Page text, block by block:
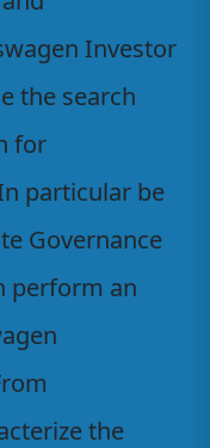
Investor
the search
for
particular be
Governance
perform an
the